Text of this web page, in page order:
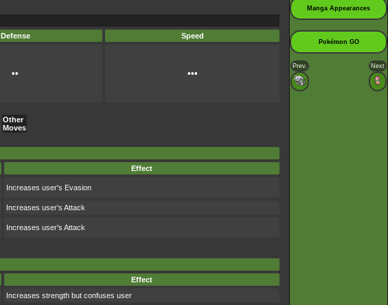
Defense Speed
•• •••
Other
Moves
Effect
Increases user's Evasion
Increases user's Attack
Increases user's Attack
Effect
Increases strength but confuses user
Manga Appearances
Pokémon GO
Prev. Next